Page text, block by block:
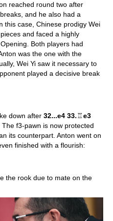
reached round two after
and he also had a
case, Chinese prodigy Wei
and faced a highly
Both players had
was the one with the
Wei Yi saw it necessary to
played a decisive break
down after 32...e4 33.♖e3
The f3-pawn is now protected
its counterpart. Anton went on
finished with a flourish:
the rook due to mate on the